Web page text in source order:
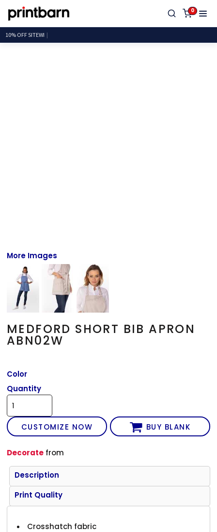
0
10% OF
More Images
MEDFORD SHORT BIB APRON
ABN02W
Color
Quantity
CUSTOMIZE NOW BUY BLANK
Decorate from
Description
Print Quality
Crosshatch fabric